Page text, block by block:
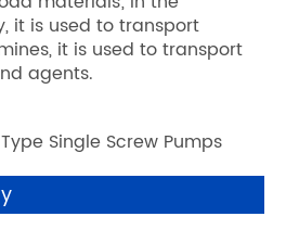
it is used to transport
it is used to transport
agents.
Single Screw Pumps